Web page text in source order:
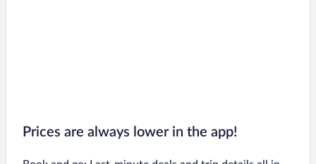
Prices are always lower in the app!